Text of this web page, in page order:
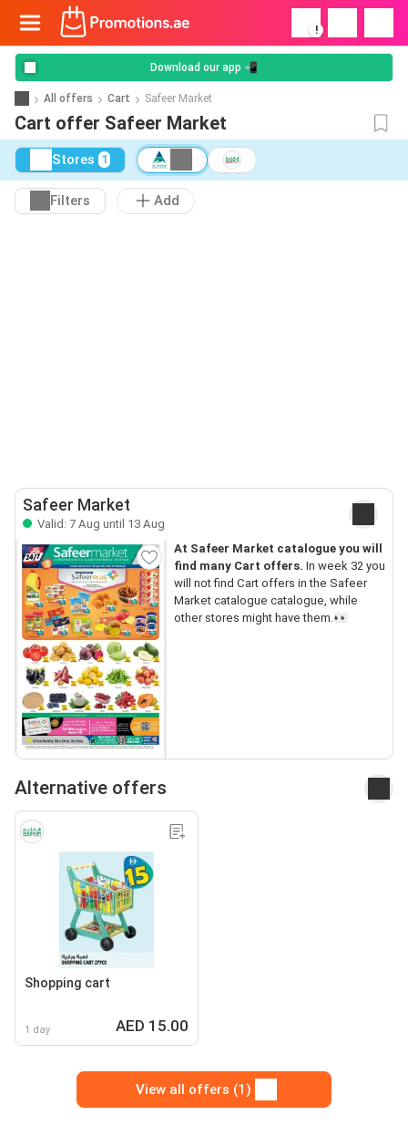
!
Download our app 📲
All offers Cart Safeer Market
Cart offer Safeer Market
Stores 1
Filters Add
Safeer Market
Valid: 7 Aug until 13 Aug
At Safeer Market catalogue you will
find many Cart offers. In week 32 you
will not find Cart offers in the Safeer
Market catalogue catalogue, while
other stores might have them.👀
Alternative offers
Shopping cart
1 day AED 15.00
View all offers (1)